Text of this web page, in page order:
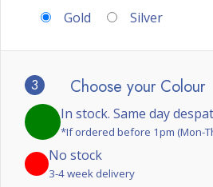
Gold Silver
3 Choose your Colour
In stock. Same day
*If ordered before 1pm (Mon-
No stock
3-4 week delivery